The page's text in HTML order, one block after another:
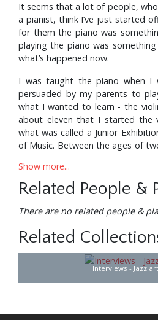
It seems that a lot of people, who
a pianist, think I’ve just started
for them the piano was
playing the piano was
what’s happened now.
I was taught the piano when I
persuaded by my parents to
what I wanted to learn - the
about eleven that I started the
what was called a Junior
of Music. Between the ages of
appreciation of music, aural
the violin.
Then, when I was about
because the headmistress at
mixed school (which is why
presumably), suggested that it
tried for an organ
Cambridge. So I spent a year
as well. And playing at my
Show more...
Related People &
There are no related people &
Related
Interviews - Jazz